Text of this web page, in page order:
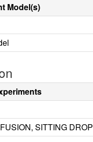
Model(s)
SITTING DROP